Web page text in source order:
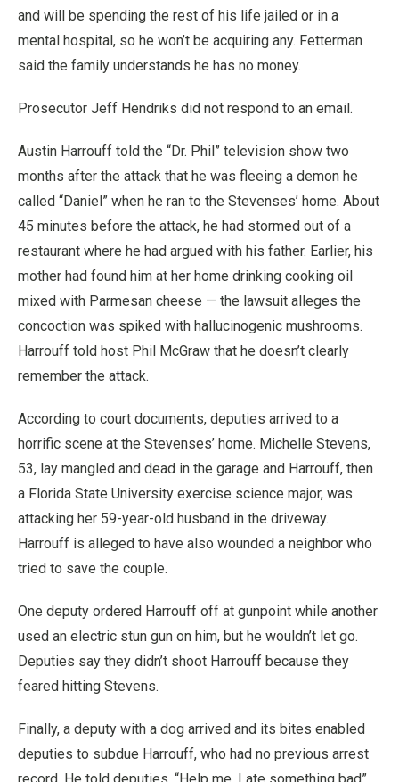
and will be spending the rest of his life jailed or in a
mental hospital, so he won’t be acquiring any. Fetterman
said the family understands he has no money.
Prosecutor Jeff Hendriks did not respond to an email.
Austin Harrouff told the “Dr. Phil” television show two
months after the attack that he was fleeing a demon he
called “Daniel” when he ran to the Stevenses’ home. About
45 minutes before the attack, he had stormed out of a
restaurant where he had argued with his father. Earlier, his
mother had found him at her home drinking cooking oil
mixed with Parmesan cheese — the lawsuit alleges the
concoction was spiked with hallucinogenic mushrooms.
Harrouff told host Phil McGraw that he doesn’t clearly
remember the attack.
According to court documents, deputies arrived to a
horrific scene at the Stevenses’ home. Michelle Stevens,
53, lay mangled and dead in the garage and Harrouff, then
a Florida State University exercise science major, was
attacking her 59-year-old husband in the driveway.
Harrouff is alleged to have also wounded a neighbor who
tried to save the couple.
One deputy ordered Harrouff off at gunpoint while another
used an electric stun gun on him, but he wouldn’t let go.
Deputies say they didn’t shoot Harrouff because they
feared hitting Stevens.
Finally, a deputy with a dog arrived and its bites enabled
deputies to subdue Harrouff, who had no previous arrest